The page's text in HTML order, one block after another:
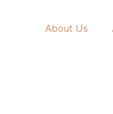
About Us